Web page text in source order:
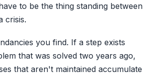
to be the thing standing between
crisis.
you find. If a step exists
that was solved two years ago,
that aren't maintained accumulate